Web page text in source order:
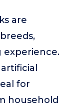
are
experience.
for
household